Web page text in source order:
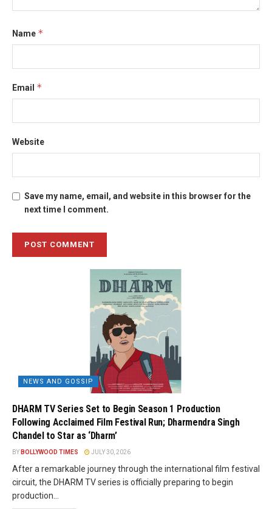
Name *
Email *
Website
Save my name, email, and website in this browser for the
next time I comment.
NEWS AND GOSSIP
DHARM TV Series Set to Begin Season 1 Production
Following Acclaimed Film Festival Run; Dharmendra Singh
Chandel to Star as ‘Dharm’
BY BOLLYWOOD TIMES JULY 30, 2026
After a remarkable journey through the international film festival
circuit, the DHARM TV series is officially preparing to begin
production...